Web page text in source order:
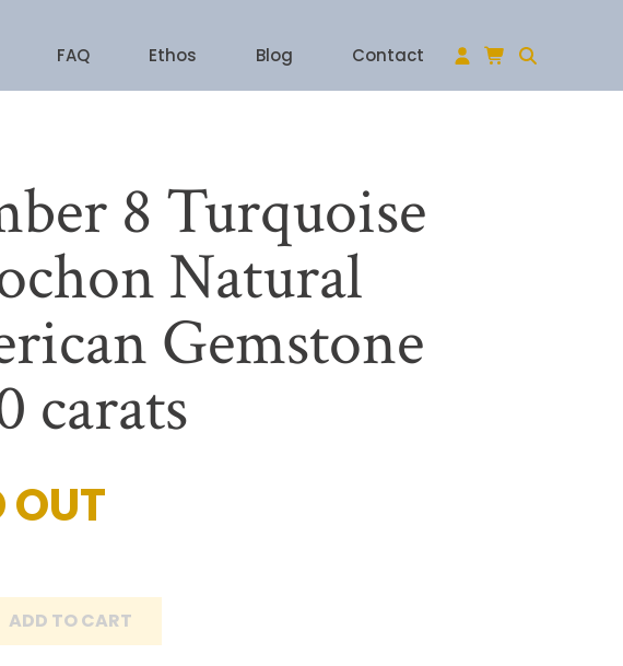
FAQ Ethos Blog Contact
8 Turquoise
Natural
Gemstone
carats
OUT
ADD TO CART